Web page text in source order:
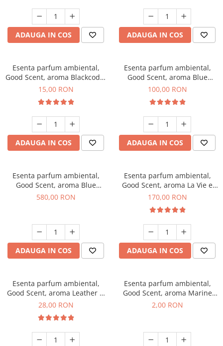
ADAUGA IN COS ADAUGA IN COS
Esenta parfum ambiental,
Good Scent, aroma Blackcode,
10 g
15,00 RON
ADAUGA IN COS
Esenta parfum ambiental,
Good Scent, aroma Blue
Chanell, 100 g
100,00 RON
ADAUGA IN COS
Esenta parfum ambiental,
Good Scent, aroma Blue
Chanell, 1 Kg
580,00 RON
ADAUGA IN COS
Esenta parfum ambiental,
Good Scent, aroma La Vie e
Belle, 200 g
170,00 RON
ADAUGA IN COS
Esenta parfum ambiental,
Good Scent, aroma Leather &
Black Oudh, 20 g
28,00 RON
Esenta parfum ambiental,
Good Scent, aroma Marine
Breeze, 1 g, mostra
2,00 RON